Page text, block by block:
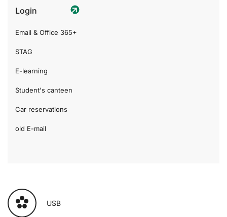
Login
Email & Office 365+
STAG
E-learning
Student's canteen
Car reservations
old E-mail
USB